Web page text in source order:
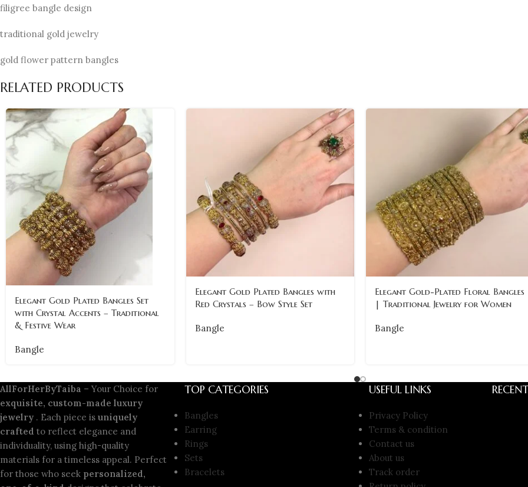
filigree bangle design
traditional gold jewelry
gold flower pattern bangles
RELATED PRODUCTS
Elegant Gold Plated Bangles Set
with Crystal Accents – Traditional
& Festive Wear
Bangle
Elegant Gold Plated Bangles with
Red Crystals – Bow Style Set
Bangle
Elegant Gold-Plated Floral Bangles
| Traditional Jewelry for Women
Bangle
AllForHerByTaiba – Your Choice for
exquisite, custom-made luxury
jewelry . Each piece is uniquely
crafted to reflect elegance and
individuality, using high-quality
materials for a timeless appeal. Perfect
for those who seek personalized,
TOP CATEGORIES
Bangles
Earring
Rings
Sets
Bracelets
USEFUL LINKS
Privacy Policy
Terms & condition
Contact us
About us
Track order